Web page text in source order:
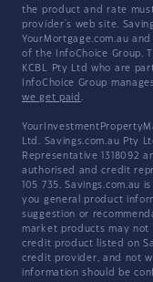
the product and rate
provider's web site.
YourMortgage.com.au
of the InfoChoice Group.
KCBL Pty Ltd who are
InfoChoice Group
we get paid .
Ltd. Savings.com.au Pty
Representative 1318092
authorised and credit
105 735.
you general product
suggestion or
market products may
credit product listed on
credit provider, and not
information should be